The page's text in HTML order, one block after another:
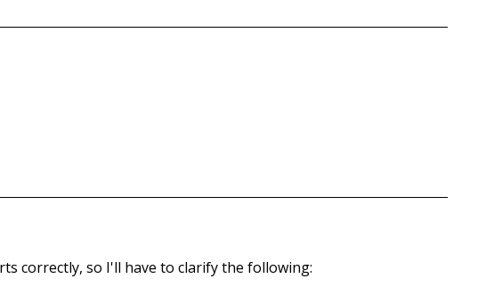
correctly, so I'll have to clarify the following: